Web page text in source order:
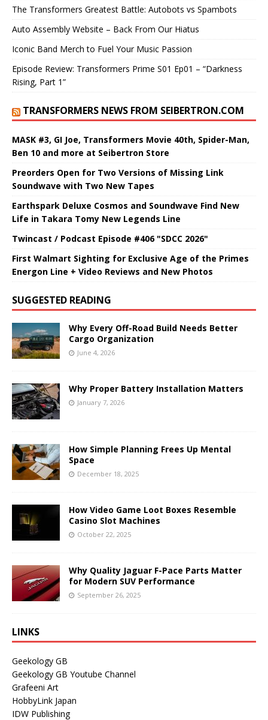
The Transformers Greatest Battle: Autobots vs Spambots
Auto Assembly Website – Back From Our Hiatus
Iconic Band Merch to Fuel Your Music Passion
Episode Review: Transformers Prime S01 Ep01 – “Darkness
Rising, Part 1”
TRANSFORMERS NEWS FROM SEIBERTRON.COM
MASK #3, GI Joe, Transformers Movie 40th, Spider-Man,
Ben 10 and more at Seibertron Store
Preorders Open for Two Versions of Missing Link
Soundwave with Two New Tapes
Earthspark Deluxe Cosmos and Soundwave Find New
Life in Takara Tomy New Legends Line
Twincast / Podcast Episode #406 "SDCC 2026"
First Walmart Sighting for Exclusive Age of the Primes
Energon Line + Video Reviews and New Photos
SUGGESTED READING
Why Every Off-Road Build Needs Better
Cargo Organization
June 4, 2026
Why Proper Battery Installation Matters
January 7, 2026
How Simple Planning Frees Up Mental
Space
December 18, 2025
How Video Game Loot Boxes Resemble
Casino Slot Machines
October 22, 2025
Why Quality Jaguar F-Pace Parts Matter
for Modern SUV Performance
September 26, 2025
LINKS
Geekology GB
Geekology GB Youtube Channel
Grafeeni Art
HobbyLink Japan
IDW Publishing